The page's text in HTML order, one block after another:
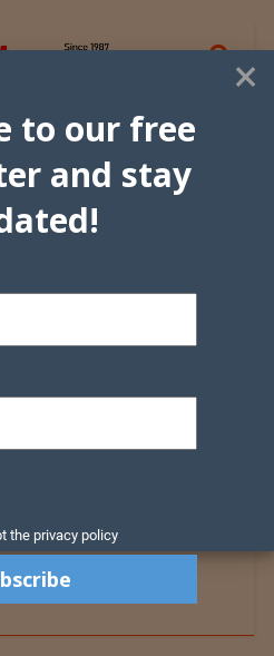
×
to our free
and stay
the privacy policy